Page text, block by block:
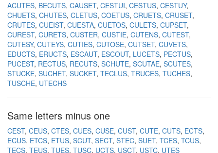
ACUTES BECUTS CAUSET CESTUI CESTUS CESTUY
CHUETS CHUTES CLETUS COETUS CRUETS CRUSET
CRUTES CUEIST CUESTA CUETOS CULETS CUPSET
CUREST CURETS CUSTER CUSTIE CUTENS CUTEST
CUTESY CUTEYS CUTIES CUTOSE CUTSET CUVETS
EDUCTS ERUCTS ESCAUT ESCOUT LUCETS PECTUS
PUCEST RECTUS RECUTS SCHUTE SCUTAE SCUTES
STUCKE SUCHET SUCKET TECLUS TRUCES TUCHES
TUSCHE UTECHS
Same letters minus one
CEST CEUS CTES CUES CUSE CUST CUTE CUTS ECTS
ECUS ETCS ETUS SCUT SECT STEC SUET TCES TCUS
TECS TEUS TUES TUSC UCTS USCT USTC UTES